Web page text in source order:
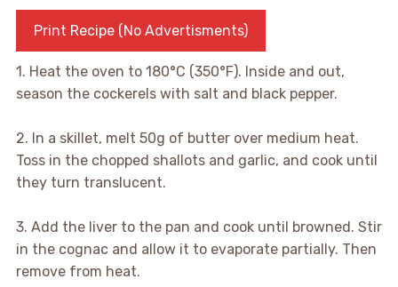
Print Recipe (No Advertisments)
1. Heat the oven to 180°C (350°F). Inside and out,
season the cockerels with salt and black pepper.
2. In a skillet, melt 50g of butter over medium heat.
Toss in the chopped shallots and garlic, and cook until
they turn translucent.
3. Add the liver to the pan and cook until browned. Stir
in the cognac and allow it to evaporate partially. Then
remove from heat.